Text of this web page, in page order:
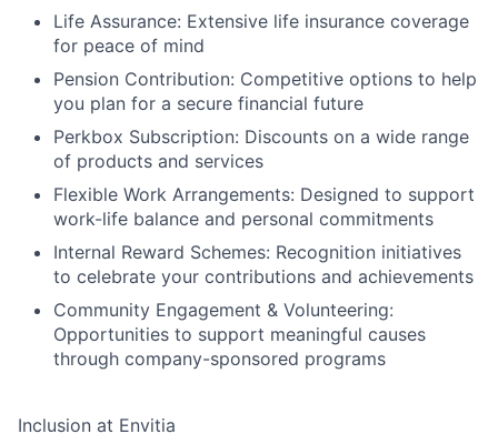
Life Assurance: Extensive life insurance coverage
for peace of mind
Pension Contribution: Competitive options to help
you plan for a secure financial future
Perkbox Subscription: Discounts on a wide range
of products and services
Flexible Work Arrangements: Designed to support
work-life balance and personal commitments
Internal Reward Schemes: Recognition initiatives
to celebrate your contributions and achievements
Community Engagement & Volunteering:
Opportunities to support meaningful causes
through company-sponsored programs
Inclusion at Envitia